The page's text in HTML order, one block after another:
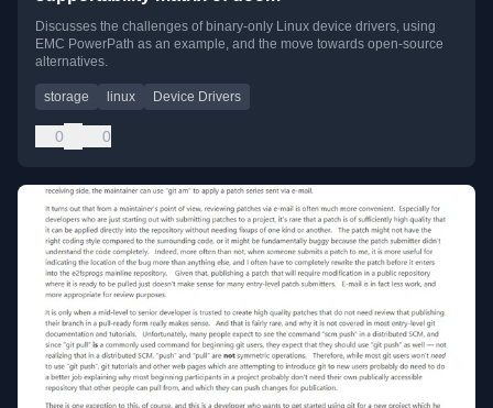
Discusses the challenges of binary-only Linux device drivers, using
EMC PowerPath as an example, and the move towards open-source
alternatives.
storage linux Device Drivers
0 0